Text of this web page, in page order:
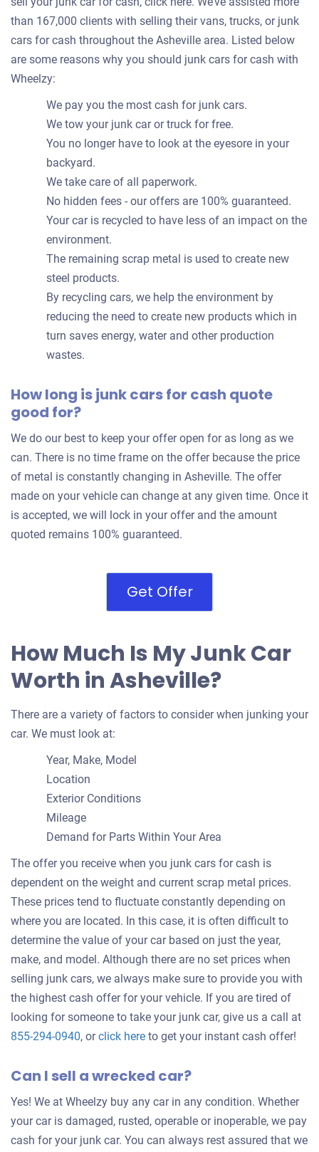
than 167,000 clients with selling their vans, trucks, or junk
cars for cash throughout the Asheville area. Listed below
are some reasons why you should junk cars for cash with
Wheelzy:
We pay you the most cash for junk cars.
We tow your junk car or truck for free.
You no longer have to look at the eyesore in your
backyard.
We take care of all paperwork.
No hidden fees - our offers are 100% guaranteed.
Your car is recycled to have less of an impact on the
environment.
The remaining scrap metal is used to create new
steel products.
By recycling cars, we help the environment by
reducing the need to create new products which in
turn saves energy, water and other production
wastes.
How long is junk cars for cash quote
good for?
We do our best to keep your offer open for as long as we
can. There is no time frame on the offer because the price
of metal is constantly changing in Asheville. The offer
made on your vehicle can change at any given time. Once it
is accepted, we will lock in your offer and the amount
quoted remains 100% guaranteed.
Get Offer
How Much Is My Junk Car
Worth in Asheville?
There are a variety of factors to consider when junking your
car. We must look at:
Year, Make, Model
Location
Exterior Conditions
Mileage
Demand for Parts Within Your Area
The offer you receive when you junk cars for cash is
dependent on the weight and current scrap metal prices.
These prices tend to fluctuate constantly depending on
where you are located. In this case, it is often difficult to
determine the value of your car based on just the year,
make, and model. Although there are no set prices when
selling junk cars, we always make sure to provide you with
the highest cash offer for your vehicle. If you are tired of
looking for someone to take your junk car, give us a call at
855-294-0940, orclick hereGet
offer
your
to get your instant cash offer!
Can I sell a wrecked car?
Yes! We at Wheelzy buy any car in any condition. Whether
your car is damaged, rusted, operable or inoperable, we pay
cash for your junk car. You can always rest assured that we